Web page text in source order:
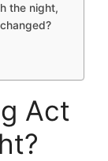
the night,
Act